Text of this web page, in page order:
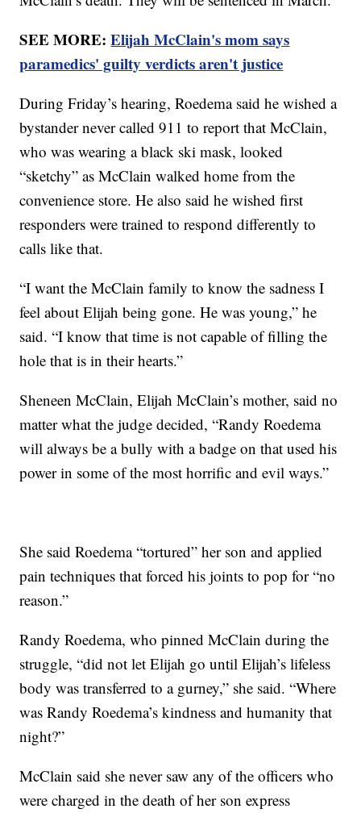
SEE MORE:Elijah McClain's mom says
paramedics' guilty verdicts aren't justice
During Friday’s hearing, Roedema said he wished a
bystander never called 911 to report that McClain,
who was wearing a black ski mask, looked
“sketchy” as McClain walked home from the
convenience store. He also said he wished first
responders were trained to respond differently to
calls like that.
“I want the McClain family to know the sadness I
feel about Elijah being gone. He was young,” he
said. “I know that time is not capable of filling the
hole that is in their hearts.”
Sheneen McClain, Elijah McClain’s mother, said no
matter what the judge decided, “Randy Roedema
will always be a bully with a badge on that used his
power in some of the most horrific and evil ways.”
She said Roedema “tortured” her son and applied
pain techniques that forced his joints to pop for “no
reason.”
Randy Roedema, who pinned McClain during the
struggle, “did not let Elijah go until Elijah’s lifeless
body was transferred to a gurney,” she said. “Where
was Randy Roedema’s kindness and humanity that
night?”
McClain said she never saw any of the officers who
were charged in the death of her son express